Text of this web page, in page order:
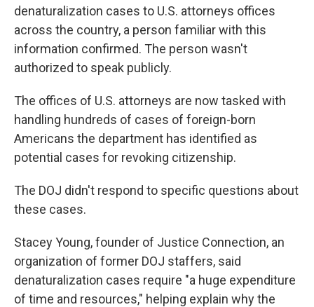
denaturalization cases to U.S. attorneys offices
across the country, a person familiar with this
information confirmed. The person wasn't
authorized to speak publicly.
The offices of U.S. attorneys are now tasked with
handling hundreds of cases of foreign-born
Americans the department has identified as
potential cases for revoking citizenship.
The DOJ didn't respond to specific questions about
these cases.
Stacey Young, founder of Justice Connection, an
organization of former DOJ staffers, said
denaturalization cases require "a huge expenditure
of time and resources," helping explain why the